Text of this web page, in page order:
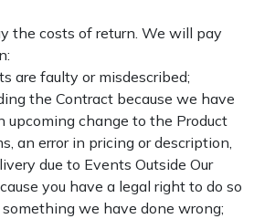
the costs of return. We will pay
are faulty or misdescribed;
the Contract because we have
upcoming change to the Product
an error in pricing or description,
due to Events Outside Our
you have a legal right to do so
we have done wrong;